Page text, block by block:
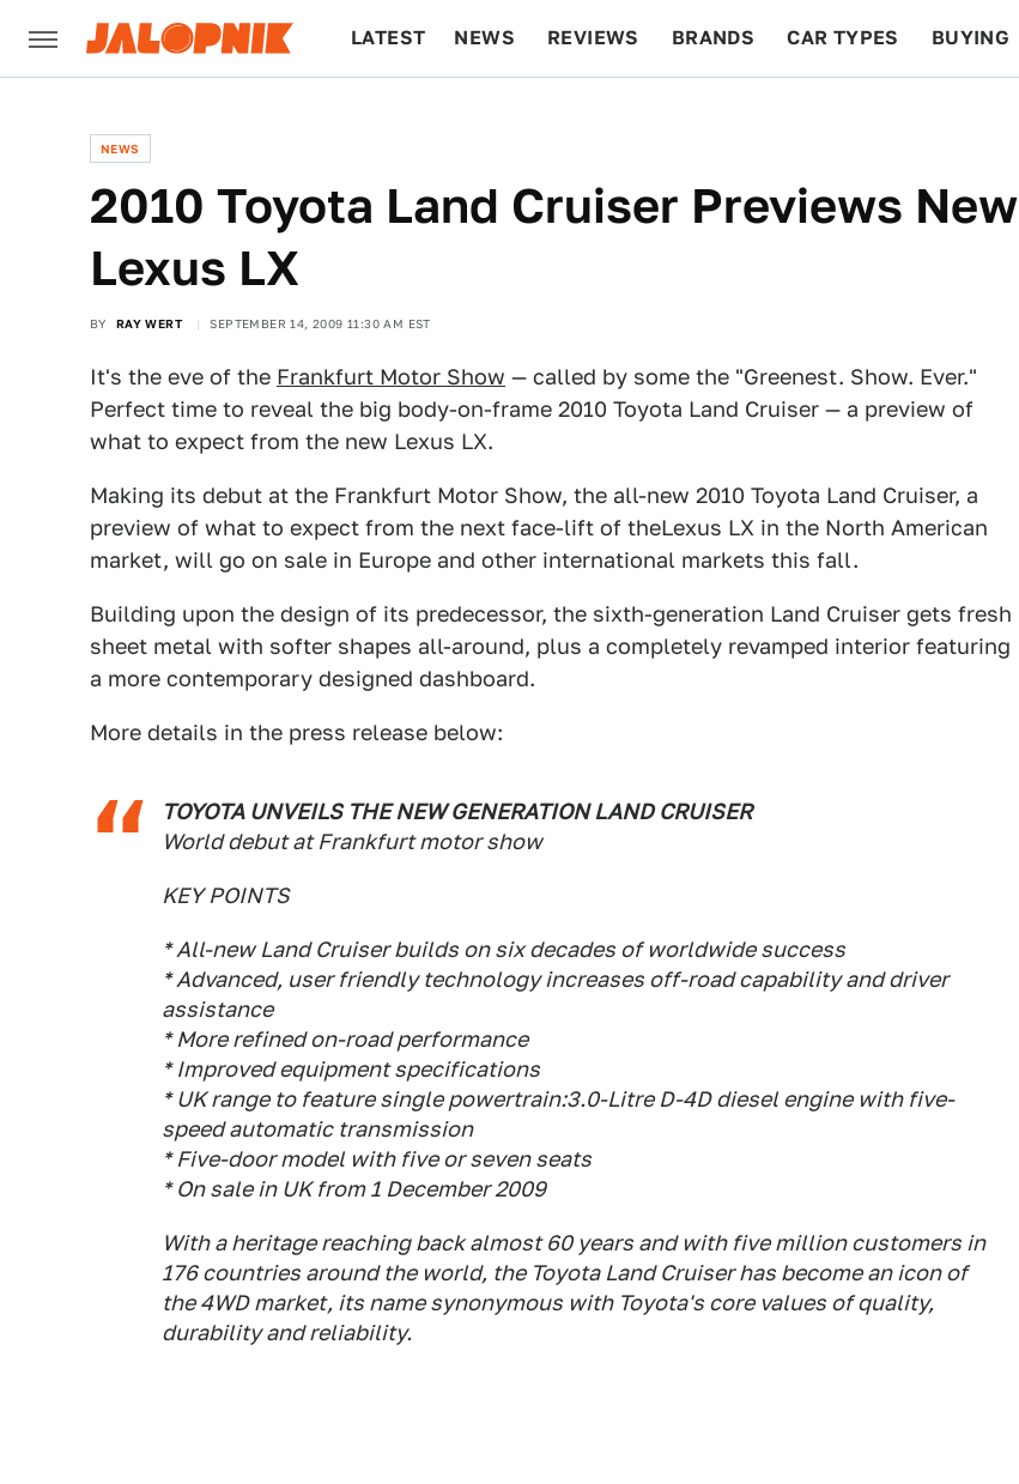
LATEST NEWS REVIEWS BRANDS CAR TYPES BUYING
NEWS
2010 Toyota Land Cruiser Previews New
Lexus LX
BY RAY WERT SEPTEMBER 14, 2009 11:30 AM EST
It's the eve of the Frankfurt Motor Show — called by some the "Greenest. Show. Ever."
Perfect time to reveal the big body-on-frame 2010 Toyota Land Cruiser — a preview of
what to expect from the new Lexus LX.
Making its debut at the Frankfurt Motor Show, the all-new 2010 Toyota Land Cruiser, a
preview of what to expect from the next face-lift of theLexus LX in the North American
market, will go on sale in Europe and other international markets this fall.
Building upon the design of its predecessor, the sixth-generation Land Cruiser gets fresh
sheet metal with softer shapes all-around, plus a completely revamped interior featuring
a more contemporary designed dashboard.
More details in the press release below:
TOYOTA UNVEILS THE NEW GENERATION LAND CRUISER
World debut at Frankfurt motor show
KEY POINTS
* All-new Land Cruiser builds on six decades of worldwide success
* Advanced, user friendly technology increases off-road capability and driver
assistance
* More refined on-road performance
* Improved equipment specifications
* UK range to feature single powertrain:3.0-Litre D-4D diesel engine with five-
speed automatic transmission
* Five-door model with five or seven seats
* On sale in UK from 1 December 2009
With a heritage reaching back almost 60 years and with five million customers in
176 countries around the world, the Toyota Land Cruiser has become an icon of
the 4WD market, its name synonymous with Toyota's core values of quality,
durability and reliability.